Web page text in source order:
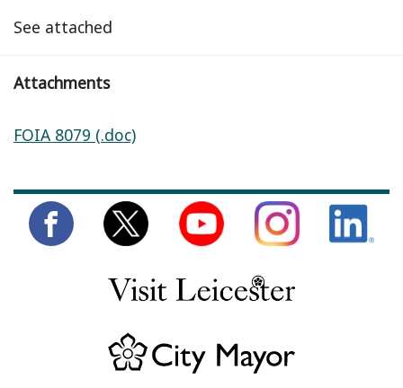
See attached
Attachments
FOIA 8079 (.doc)